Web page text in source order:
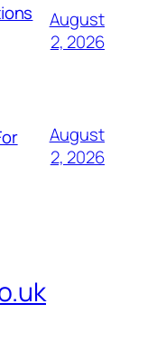
August
2, 2026
August
2, 2026